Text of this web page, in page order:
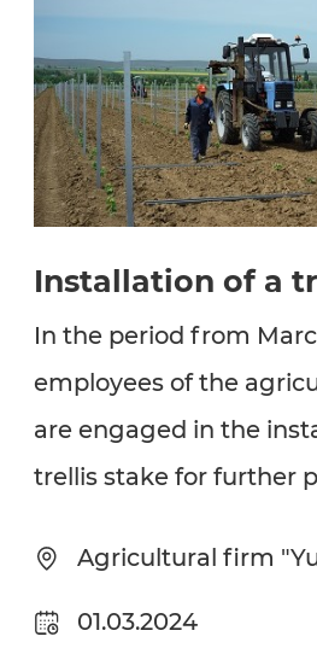
Installation of a
In the period from
employees of the
are engaged in the
trellis stake for further
Agricultural firm
01.03.2024